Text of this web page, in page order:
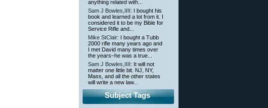
anything related with...
Sam J Bowles,IIII: I bought his
book and learned a lot from it. I
considered it to be my Bible for
Service Rifle and...
Mike StClair: I bought a Tubb
2000 rifle many years ago and
I met David many times over
the years–he was a true...
Sam J Bowles,IIII: It will not
matter one little bit. NJ, NY,
Mass, and all the other states
will write a new law...
Subject Tags